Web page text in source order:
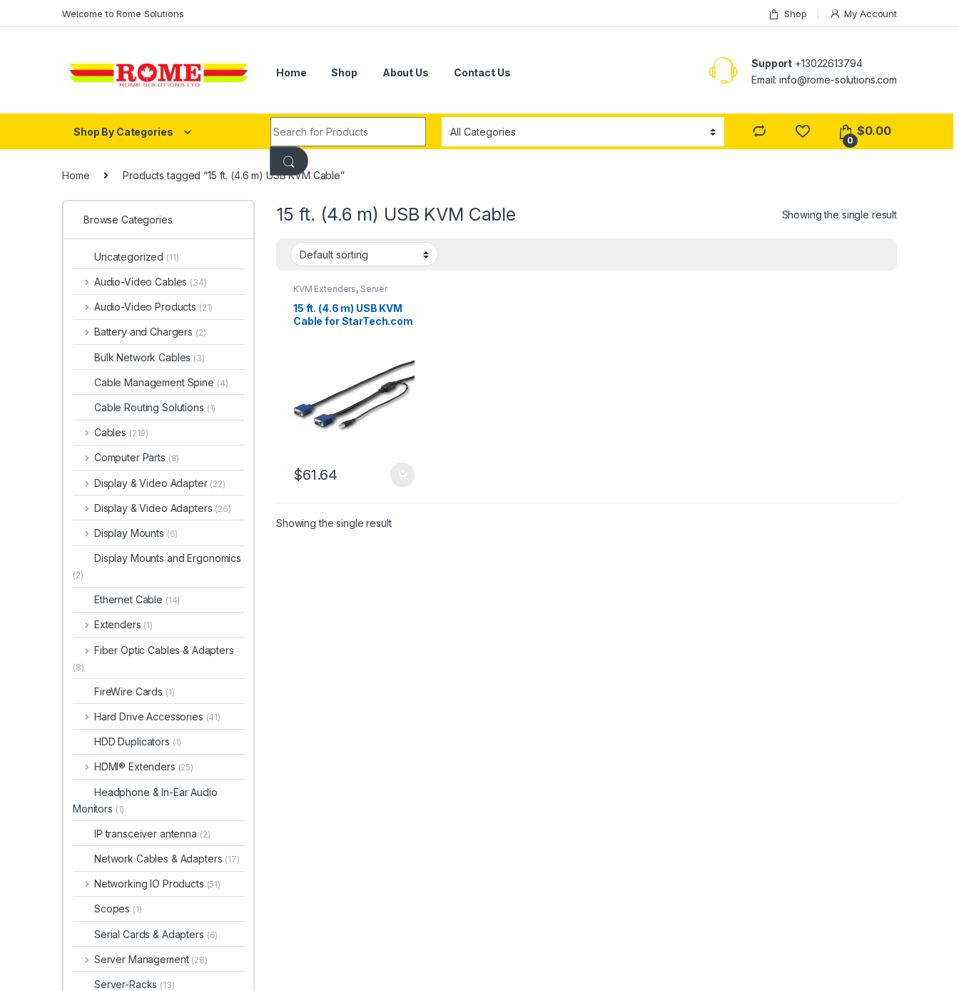
Welcome to Rome Solutions Shop My Account
Home Shop About Us Contact Us
Support +13022613794
Email: info@rome-solutions.com
Shop By Categories
0
$0.00
Home Products tagged “15 ft. (4.6 m) USB KVM Cable”
15 ft. (4.6 m) USB KVM Cable Showing the single result
KVM Extenders, Server
15 ft. (4.6 m) USB KVM
Cable for StarTech.com
$61.64
Showing the single result
Browse Categories
Uncategorized (11)
Audio-Video Cables (34)
Audio-Video Products (21)
Battery and Chargers (2)
Bulk Network Cables (3)
Cable Management Spine (4)
Cable Routing Solutions (1)
Cables (219)
Computer Parts (8)
Display & Video Adapter (22)
Display & Video Adapters (26)
Display Mounts (6)
Display Mounts and Ergonomics
(2)
Ethernet Cable (14)
Extenders (1)
Fiber Optic Cables & Adapters
(8)
FireWire Cards (1)
Hard Drive Accessories (41)
HDD Duplicators (1)
HDMI® Extenders (25)
Headphone & In-Ear Audio
Monitors (1)
IP transceiver antenna (2)
Network Cables & Adapters (17)
Networking IO Products (51)
Scopes (1)
Serial Cards & Adapters (6)
Server Management (28)
Server-Racks (13)